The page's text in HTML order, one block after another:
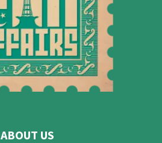
ABOUT US